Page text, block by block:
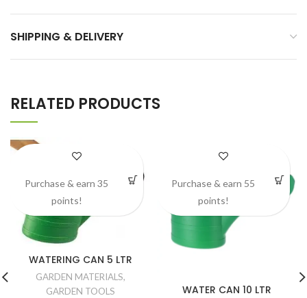
SHIPPING & DELIVERY
RELATED PRODUCTS
WATERING CAN 5 LTR
GARDEN MATERIALS,
GARDEN TOOLS
Purchase & earn 35
points!
WATER CAN 10 LTR
Purchase & earn 55
points!